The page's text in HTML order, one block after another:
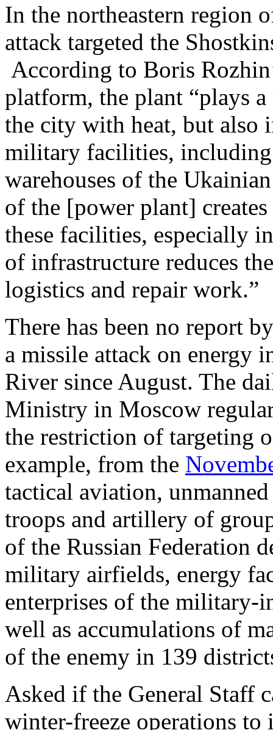
In the northeastern region
attack targeted the
According to Boris
platform, the plant “plays
the city with heat, but also
military facilities, including
warehouses of the
of the [power plant]
these facilities, especially
of infrastructure reduces
logistics and repair work.”
There has been no report
a missile attack on energy
River since August. The
Ministry in Moscow
the restriction of targeting
example, from the
tactical aviation,
troops and artillery of
of the Russian Federation
military airfields, energy
enterprises of the military-
well as accumulations of
of the enemy in 139
Asked if the General Staff
winter-freeze operations